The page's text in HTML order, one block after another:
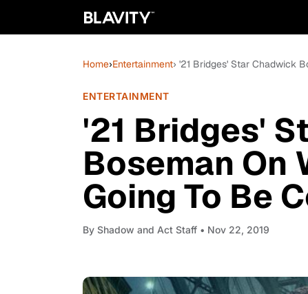
Home›Entertainment› '21 Bridges' Star Chadwick
ENTERTAINMENT
'21 Bridges'
Boseman On
Going To Be
By Shadow and Act Staff • Nov 22, 2019